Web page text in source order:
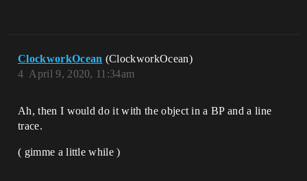
ClockworkOcean (ClockworkOcean)
April 9, 2020, 11:34am
4
Ah, then I would do it with the object in a BP and a line
trace.
( gimme a little while )